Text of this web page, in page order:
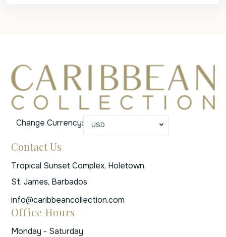
Change Currency: USD
Contact Us
Tropical Sunset Complex, Holetown,
St. James, Barbados
info@caribbeancollection.com
Office Hours
Monday - Saturday